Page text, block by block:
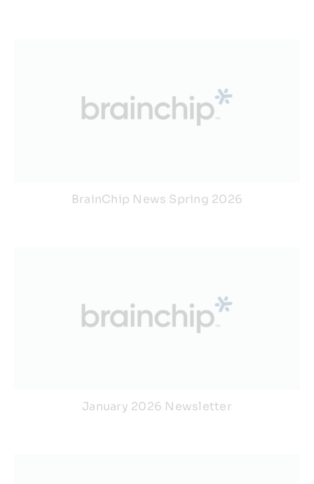
BrainChip News Spring 2026
January 2026 Newsletter